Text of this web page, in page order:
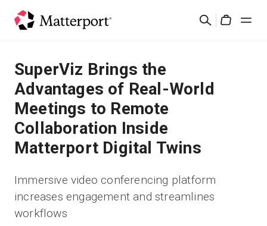
Suchen
Lösungen
Produkte
Preise
Was ist neu?
SuperViz Brings the
Advantages of Real-World
Meetings to Remote
Collaboration Inside
Matterport Digital Twins
Immersive video conferencing platform
increases engagement and streamlines
workflows